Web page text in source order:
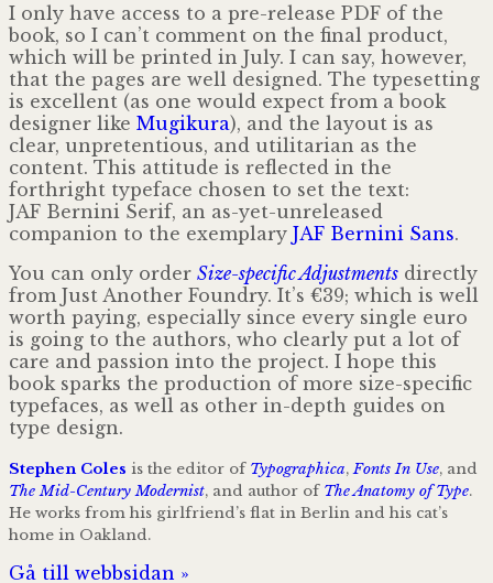
I only have access to a pre-release PDF of the
book, so I can’t comment on the final product,
which will be printed in July. I can say, however,
that the pages are well designed. The typesetting
is excellent (as one would expect from a book
designer like Mugikura), and the layout is as
clear, unpretentious, and utilitarian as the
content. This attitude is reflected in the
forthright typeface chosen to set the text:
JAF Bernini Serif, an as-yet-unreleased
companion to the exemplary JAF Bernini Sans.
You can only order Size-specific Adjustments directly
from Just Another Foundry. It’s €39; which is well
worth paying, especially since every single euro
is going to the authors, who clearly put a lot of
care and passion into the project. I hope this
book sparks the production of more size-specific
typefaces, as well as other in-depth guides on
type design.
Stephen Coles is the editor of Typographica,Fonts In Use, and
The Mid-Century Modernist, and author of The Anatomy of Type.
He works from his girlfriend’s flat in Berlin and his cat’s
home in Oakland.
Gå till webbsidan »